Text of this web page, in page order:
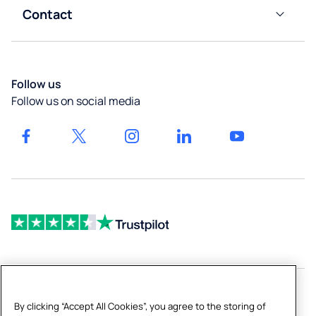
Taps
Capacity
Dispensers
Drinking
Fountains
Fillers
Gyms &
Bath
Impact
Calculator
Blog
Contact
Customer
Our
locations
quote
Follow us
Follow us on social media
Copyright © 2026 Culligan UK Limited
By clicking “Accept All Cookies”, you agree to the storing of